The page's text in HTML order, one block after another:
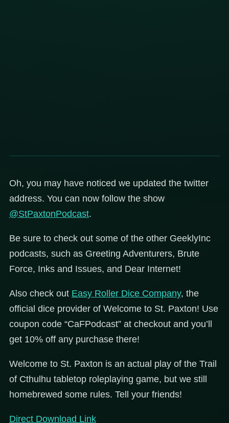
Oh, you may have noticed we updated the twitter
address. You can now follow the show
@StPaxtonPodcast.
Be sure to check out some of the other GeeklyInc
podcasts, such as Greeting Adventurers, Brute
Force, Inks and Issues, and Dear Internet!
Also check out Easy Roller Dice Company, the
official dice provider of Welcome to St. Paxton! Use
coupon code “CaFPodcast” at checkout and you’ll
get 10% off any purchase there!
Welcome to St. Paxton is an actual play of the Trail
of Cthulhu tabletop roleplaying game, but we still
homebrewed some rules. Tell your friends!
Direct Download Link